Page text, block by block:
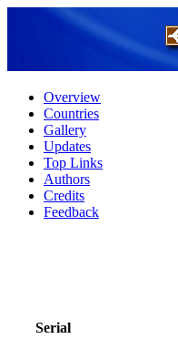
Overview
Countries
Gallery
Updates
Top Links
Authors
Credits
Feedback
Serial